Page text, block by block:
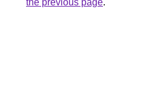
the previous page.